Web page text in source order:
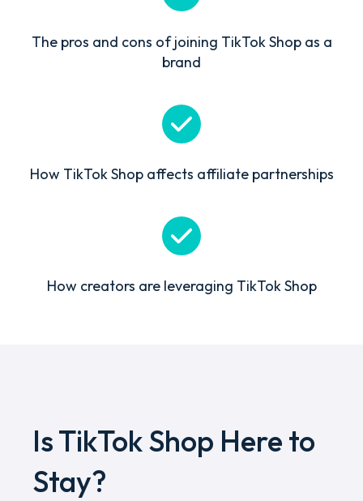
The pros and cons of joining TikTok Shop as a
brand
How TikTok Shop affects affiliate partnerships
How creators are leveraging TikTok Shop
Is TikTok Shop Here to
Stay?